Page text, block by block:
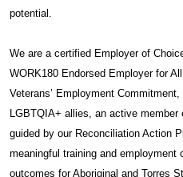
potential.
We are a certified Employer of
WORK180 Endorsed Employer for
Veterans’ Employment
LGBTQIA+ allies, an active
guided by our Reconciliation Action
meaningful training and employment
outcomes for Aboriginal and Torres